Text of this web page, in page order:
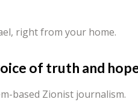
right from your home.
of truth and
based Zionist journalism.